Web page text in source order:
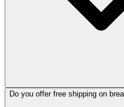
Do you offer free shipping on